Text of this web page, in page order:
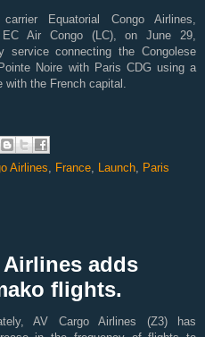
carrier Equatorial Congo Airlines,
Air Congo (LC), on June 29,
service connecting the Congolese
Noire with Paris CDG using a
the French capital.
Airlines France Launch Paris
adds
flights.
AV Cargo Airlines (Z3) has